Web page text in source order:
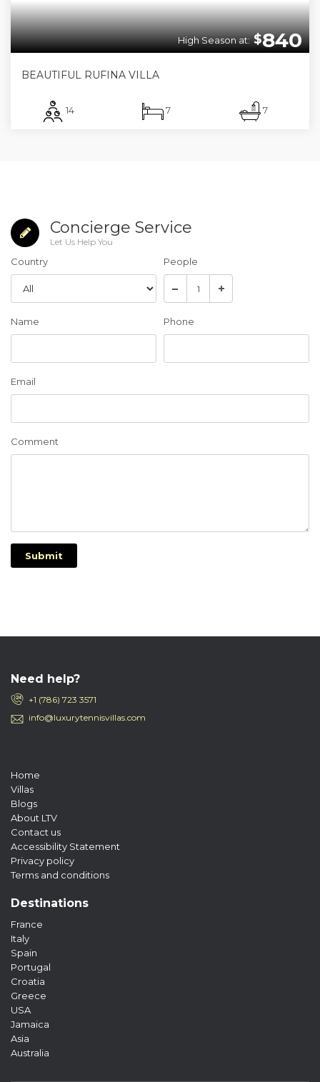
$840
High Season at:
BEAUTIFUL RUFINA VILLA
14 7 7
Concierge Service
Let Us Help You
Country People
Name Phone
Email
Comment
Submit
Need help?
+1 (786) 723 3571
info@luxurytennisvillas.com
Home
Villas
Blogs
About LTV
Contact us
Accessibility Statement
Privacy policy
Terms and conditions
Destinations
France
Italy
Spain
Portugal
Croatia
Greece
USA
Jamaica
Asia
Australia